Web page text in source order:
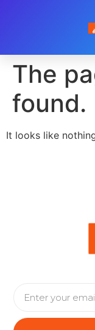
The
found.
It looks like